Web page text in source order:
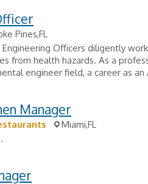
Pines,FL
Officers diligently
from health hazards. As a
engineer field, a career as an
Manager
Miami,FL